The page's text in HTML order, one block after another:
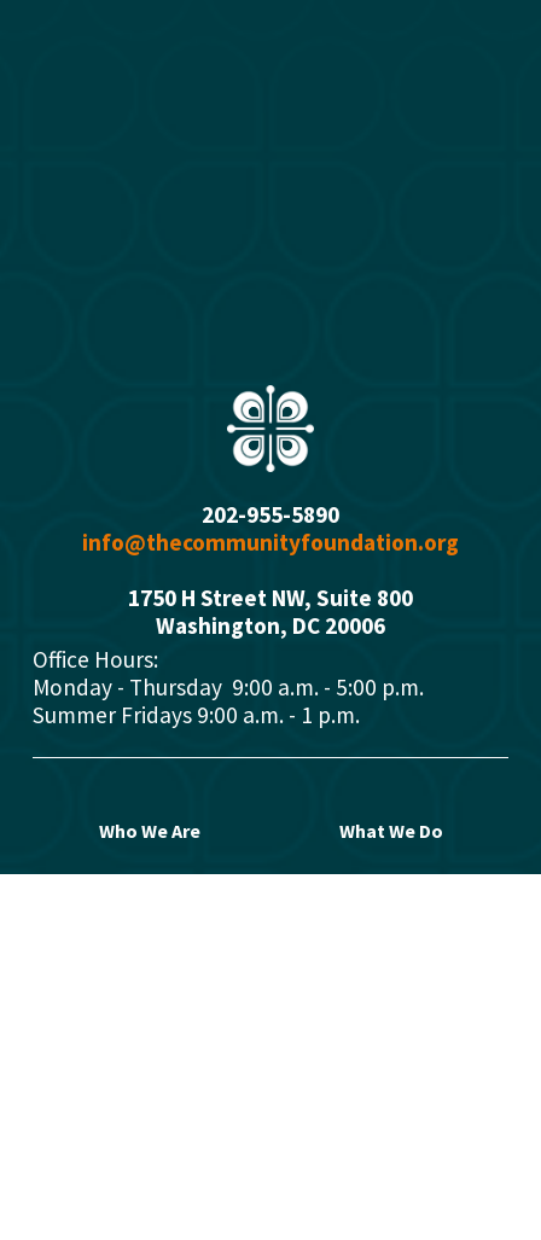
202-955-5890
info@thecommunityfoundation.org
1750 H Street NW, Suite 800
Washington, DC 20006
Office Hours:
Monday - Thursday  9:00 a.m. - 5:00 p.m.
Summer Fridays 9:00 a.m. - 1 p.m.
Who We Are What We Do
Donors Grant Opportunities